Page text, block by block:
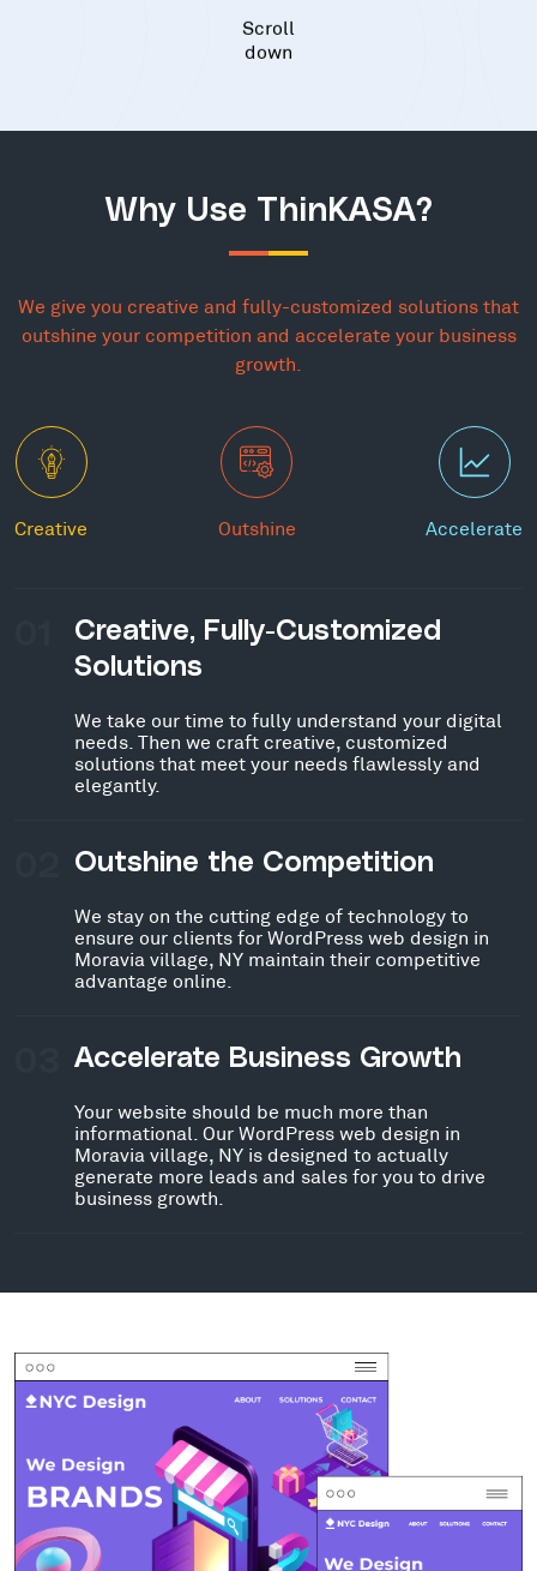
Scroll
down
Why Use ThinKASA?
We give you creative and fully-customized solutions that
outshine your competition and accelerate your business
growth.
Creative Outshine Accelerate
Creative, Fully-Customized
Solutions
We take our time to fully understand your digital
needs. Then we craft creative, customized
solutions that meet your needs flawlessly and
elegantly.
Outshine the Competition
We stay on the cutting edge of technology to
ensure our clients for WordPress web design in
Moravia village, NY maintain their competitive
advantage online.
Accelerate Business Growth
Your website should be much more than
informational. Our WordPress web design in
Moravia village, NY is designed to actually
generate more leads and sales for you to drive
business growth.